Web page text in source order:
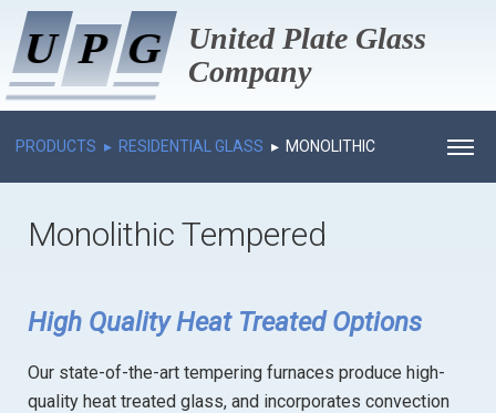
U
U P
PG
G
United Plate Glass
Company
PRODUCTS RESIDENTIAL GLASS MONOLITHIC
ABOUT US
MANAGEMENT
EMPLOYEE OF MONTH
PRODUCTS
RESIDENTIAL GLASS
PROJECTS GALLERY
Monolithic Tempered
High Quality Heat Treated Options
Our state-of-the-art tempering furnaces produce high-
quality heat treated glass, and incorporates convection